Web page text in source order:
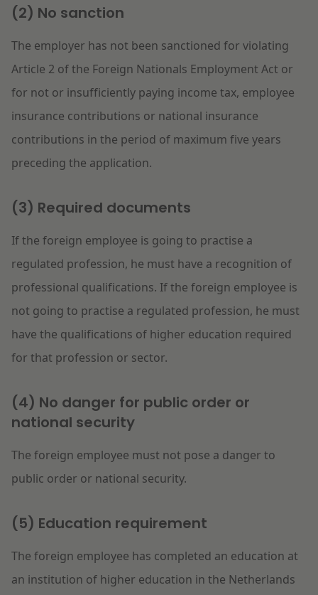
(2) No sanction
The employer has not been sanctioned for violating
Article 2 of the Foreign Nationals Employment Act or
for not or insufficiently paying income tax, employee
insurance contributions or national insurance
contributions in the period of maximum five years
preceding the application.
(3) Required documents
If the foreign employee is going to practise a
regulated profession, he must have a recognition of
professional qualifications. If the foreign employee is
not going to practise a regulated profession, he must
have the qualifications of higher education required
for that profession or sector.
(4) No danger for public order or
national security
The foreign employee must not pose a danger to
public order or national security.
(5) Education requirement
The foreign employee has completed an education at
an institution of higher education in the Netherlands